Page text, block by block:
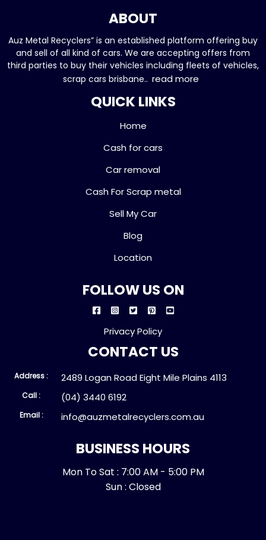
ABOUT
Auz Metal Recyclers” is an established platform offering buy
and sell of all kind of cars. We are accepting offers from
third parties to buy their vehicles including fleets of vehicles,
scrap cars brisbane.. read more
QUICK LINKS
Home
Cash for cars
Car removal
Cash For Scrap metal
Sell My Car
Blog
Location
FOLLOW US ON
Privacy Policy
CONTACT US
Address : 2489 Logan Road Eight Mile Plains 4113
Call : (04) 3440 6192
Email : info@auzmetalrecyclers.com.au
BUSINESS HOURS
Mon To Sat : 7:00 AM - 5:00 PM
Sun : Closed